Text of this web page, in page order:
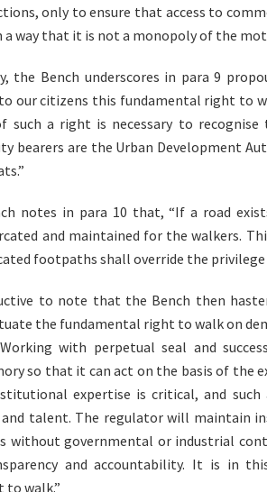
only to ensure that access to
a way that it is not a monopoly of the
the Bench underscores in para 9
our citizens this fundamental right to
such a right is necessary to
bearers are the Urban Development
notes in para 10 that, “If a road
and maintained for the walkers.
footpaths shall override the privilege
to note that the Bench then
the fundamental right to walk on
with perpetual seal and
so that it can act on the basis of the
expertise is critical, and
and talent. The regulator will maintain
without governmental or industrial
and accountability. It is in
walk.”